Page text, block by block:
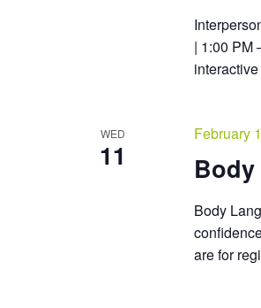
| 1:00 PM
WED
11 Body
February
Body
are for